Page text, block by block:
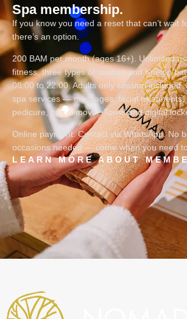
Spa membership.
If you know you need a reset that can’t wait
there’s an option.
200 BAM per month (ages 16+). Unlimited
fitness, three types of saunas and Kneipp
08:00 to 22:00. Adults only session included.
spa services — massages, facial treatments,
pedicure, hair removal. Towel and digital
Online payment. Contact via WhatsApp. No
occasions needed — come when you need to.
LEARN MORE ABOUT